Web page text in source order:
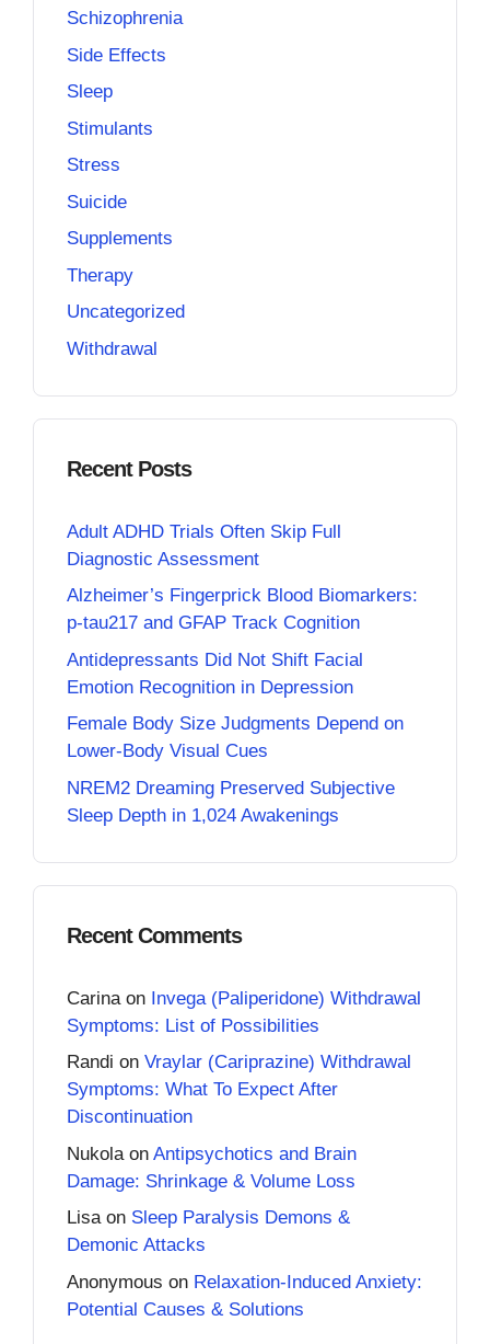
Schizophrenia
Side Effects
Sleep
Stimulants
Stress
Suicide
Supplements
Therapy
Uncategorized
Withdrawal
Recent Posts
Adult ADHD Trials Often Skip Full
Diagnostic Assessment
Alzheimer’s Fingerprick Blood Biomarkers:
p-tau217 and GFAP Track Cognition
Antidepressants Did Not Shift Facial
Emotion Recognition in Depression
Female Body Size Judgments Depend on
Lower-Body Visual Cues
NREM2 Dreaming Preserved Subjective
Sleep Depth in 1,024 Awakenings
Recent Comments
Carina on Invega (Paliperidone) Withdrawal
Symptoms: List of Possibilities
Randi on Vraylar (Cariprazine) Withdrawal
Symptoms: What To Expect After
Discontinuation
Nukola on Antipsychotics and Brain
Damage: Shrinkage & Volume Loss
Lisaon Sleep Paralysis Demons &
Demonic Attacks
Anonymous on Relaxation-Induced Anxiety:
Potential Causes & Solutions